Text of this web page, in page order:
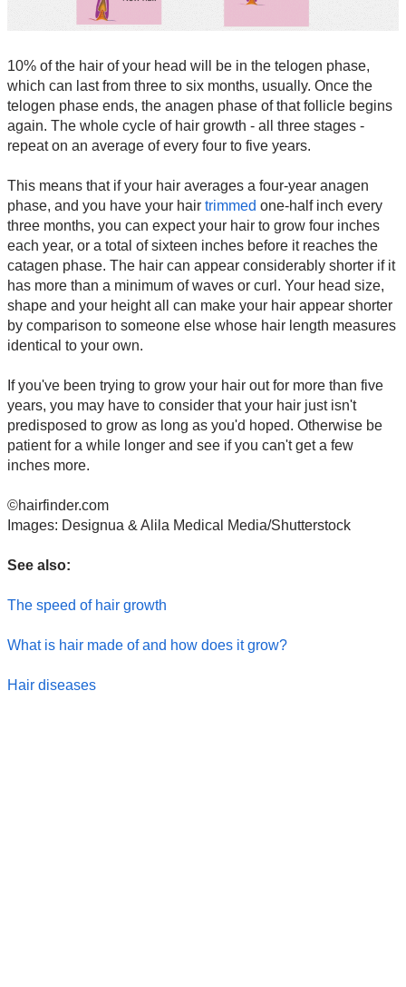
10% of the hair of your head will be in the telogen phase,
which can last from three to six months, usually. Once the
telogen phase ends, the anagen phase of that follicle begins
again. The whole cycle of hair growth - all three stages -
repeat on an average of every four to five years.
This means that if your hair averages a four-year anagen
phase, and you have your hair trimmed one-half inch every
three months, you can expect your hair to grow four inches
each year, or a total of sixteen inches before it reaches the
catagen phase. The hair can appear considerably shorter if it
has more than a minimum of waves or curl. Your head size,
shape and your height all can make your hair appear shorter
by comparison to someone else whose hair length measures
identical to your own.
If you've been trying to grow your hair out for more than five
years, you may have to consider that your hair just isn't
predisposed to grow as long as you'd hoped. Otherwise be
patient for a while longer and see if you can't get a few
inches more.
©hairfinder.com
Images: Designua & Alila Medical Media/Shutterstock
See also:
The speed of hair growth
What is hair made of and how does it grow?
Hair diseases